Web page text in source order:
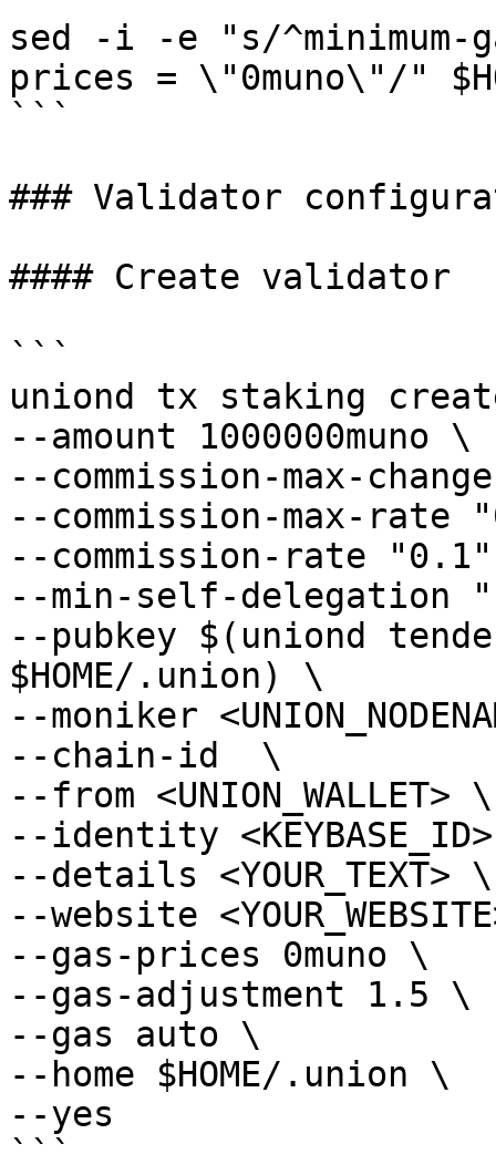
sed -i -e "s/^minimum-
prices = \"0muno\"/"
```
### Validator
#### Create validator
```
uniond tx staking
--amount 1000000muno \
--commission-max-
--commission-max-rate
--commission-rate
--min-self-delegation
--pubkey $(uniond
$HOME/.union) \
--moniker
--chain-id  \
--from <UNION_WALLET> \
--identity
--details <YOUR_TEXT> \
--website
--gas-prices 0muno \
--gas-adjustment 1.5 \
--gas auto \
--home $HOME/.union \
--yes
```